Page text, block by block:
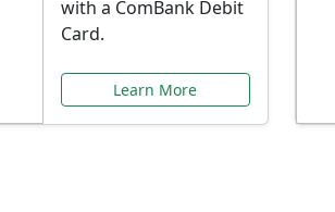
with a ComBank Debit
Card.
Learn More